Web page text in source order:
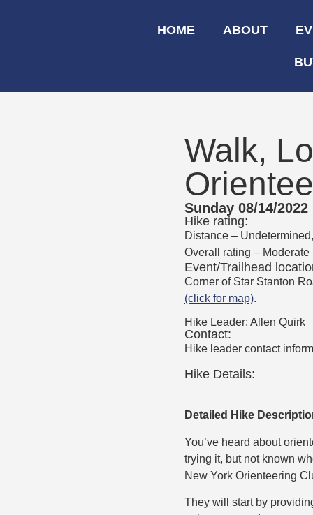
HOME ABOUT
Walk,
Sunday 08/14/2022
Hike rating:
Distance –
Overall rating – Moderate
Event/Trailhead
Corner of Star Stanton
(click for map).
Hike Leader: Allen Quirk
Contact:
Hike leader contact
Hike Details:
Detailed Hike
You’ve heard about
trying it, but not known
New York Orienteering
They will start by